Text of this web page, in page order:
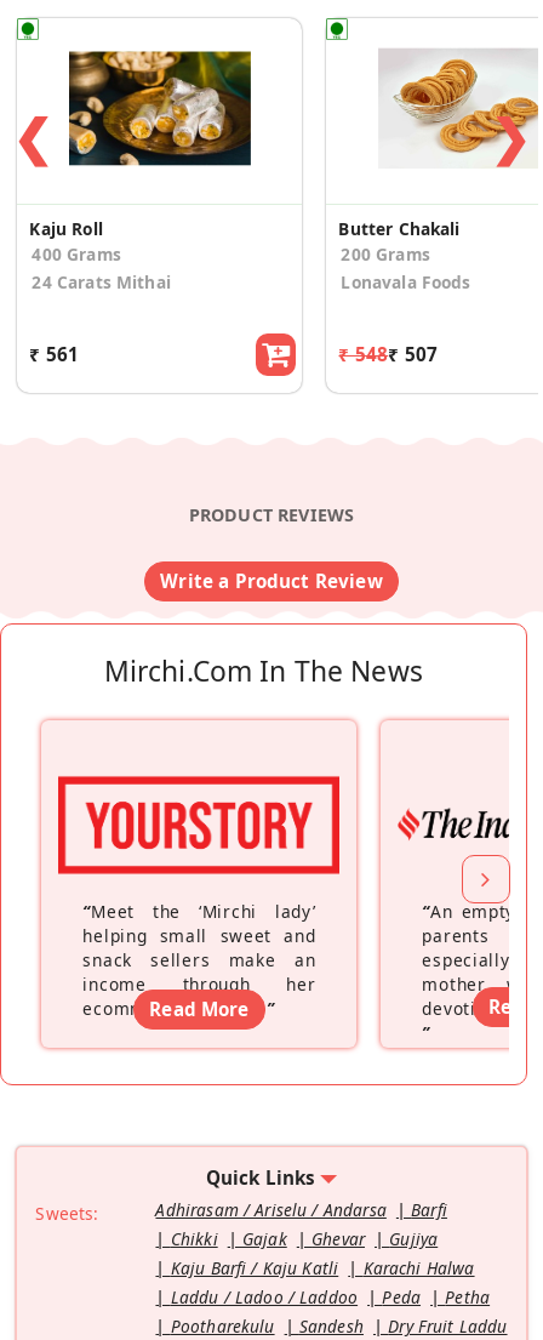
❮
Kaju Roll
400 Grams
24 Carats Mithai
₹ 561
Butter Chakali
200 Grams
Lonavala Foods
₹ 548₹ 507
❯
PRODUCT REVIEWS
Write a Product Review
Mirchi.com In The News
“Meet the ‘Mirchi lady’
helping small sweet and
snack sellers make an
income through her
ecommerce platform”
Read More
“An empty
parents
especially a
mother
devoting
”
Read
Quick Links
Sweets: Adhirasam / Ariselu / Andarsa
Barfi
Chikki
Gajak Ghevar
Gujiya
Kaju Barfi / Kaju Katli
Karachi Halwa
Laddu / Ladoo / Laddoo
Peda
Petha
Pootharekulu
Sandesh
Dry Fruit Laddu